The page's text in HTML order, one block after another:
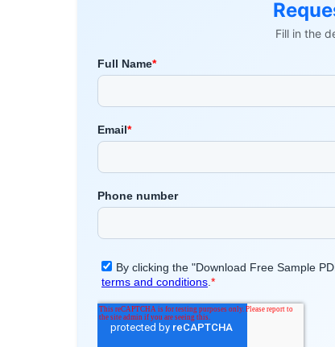
Fill in the